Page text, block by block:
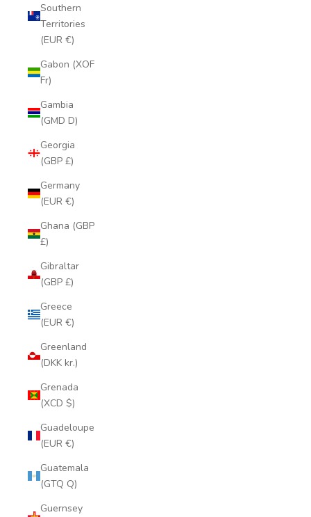
Southern
Territories
(EUR €)
Gabon (XOF
Fr)
Gambia
(GMD D)
Georgia
(GBP £)
Germany
(EUR €)
Ghana (GBP
£)
Gibraltar
(GBP £)
Greece
(EUR €)
Greenland
(DKK kr.)
Grenada
(XCD $)
Guadeloupe
(EUR €)
Guatemala
(GTQ Q)
Guernsey